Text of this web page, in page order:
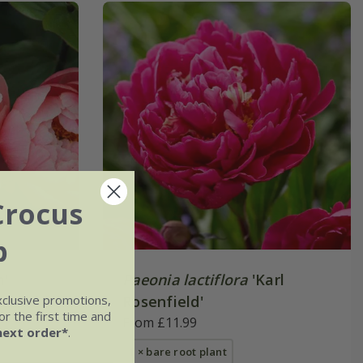
Paeonia lactiflora'Karl
Rosenfield'
From £11.99
1 × bare root plant
promotions,
the first time and
order*.